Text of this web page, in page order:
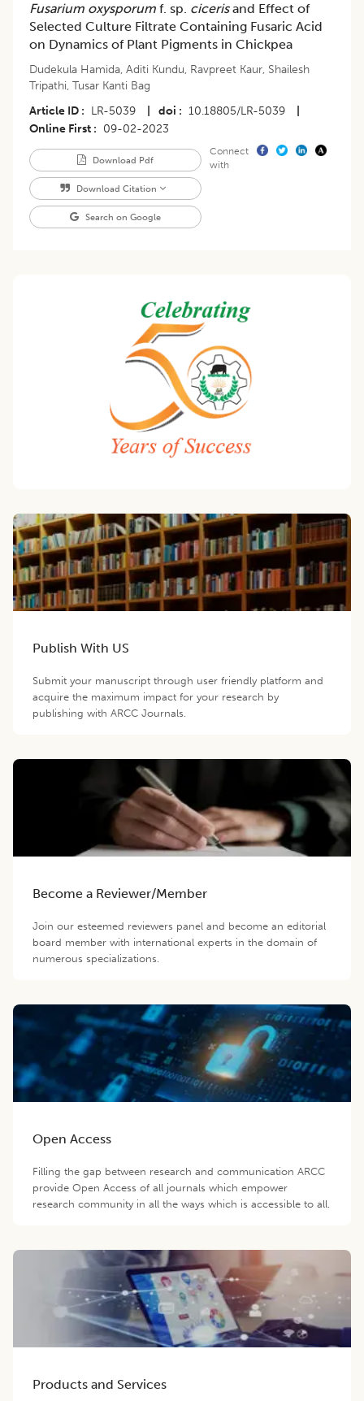
Fusarium oxysporum f. sp. cicerisand Effect of
Selected Culture Filtrate Containing Fusaric Acid
on Dynamics of Plant Pigments in Chickpea
Dudekula Hamida, Aditi Kundu, Ravpreet Kaur, Shailesh
Tripathi, Tusar Kanti Bag
Article ID
LR-5039 doi 10.18805/LR-5039
Online First
09-02-2023
Download Pdf
Download Citation
Search on Google
Connect
with
Publish With US
Submit your manuscript through user friendly platform and
acquire the maximum impact for your research by
publishing with ARCC Journals.
Become a Reviewer/Member
Join our esteemed reviewers panel and become an editorial
board member with international experts in the domain of
numerous specializations.
Open Access
Filling the gap between research and communication ARCC
provide Open Access of all journals which empower
research community in all the ways which is accessible to all.
Products and Services